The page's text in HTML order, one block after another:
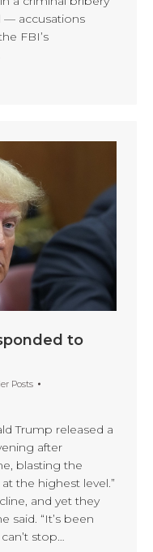
— accusations
FBI’s
to
Posts
Trump released a
after
blasting the
the highest level.”
and yet they
said. “It’s been
stop…